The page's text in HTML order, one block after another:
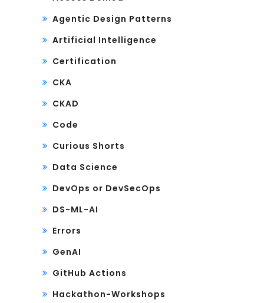
Agentic Design Patterns
Artificial Intelligence
Certification
CKA
CKAD
Code
Curious Shorts
Data Science
DevOps or DevSecOps
DS-ML-AI
Errors
GenAI
GitHub Actions
Hackathon-Workshops